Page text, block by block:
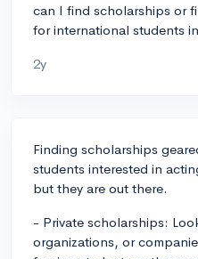
can I find scholarships or
for international students
2y
Finding scholarships
students interested in
but they are out there.
- Private scholarships:
organizations, or